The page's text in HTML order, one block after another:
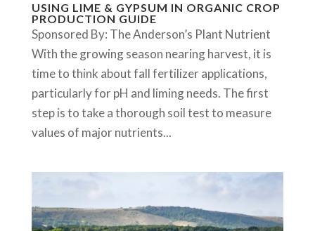
USING LIME & GYPSUM IN ORGANIC CROP
PRODUCTION GUIDE
Sponsored By: The Anderson’s Plant Nutrient
With the growing season nearing harvest, it is
time to think about fall fertilizer applications,
particularly for pH and liming needs. The first
step is to take a thorough soil test to measure
values of major nutrients...